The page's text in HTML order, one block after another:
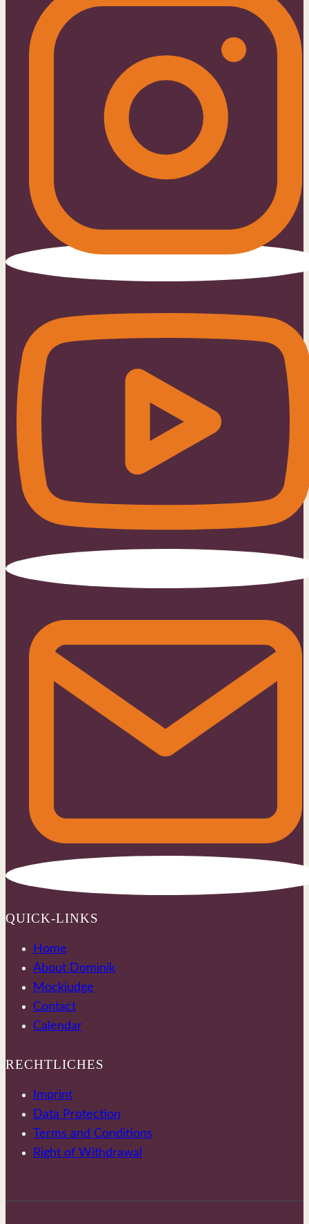
QUICK-LINKS
Home
About Dominik
Mockjudge
Contact
Calendar
RECHTLICHES
Imprint
Data Protection
Terms and Conditions
Right of Withdrawal